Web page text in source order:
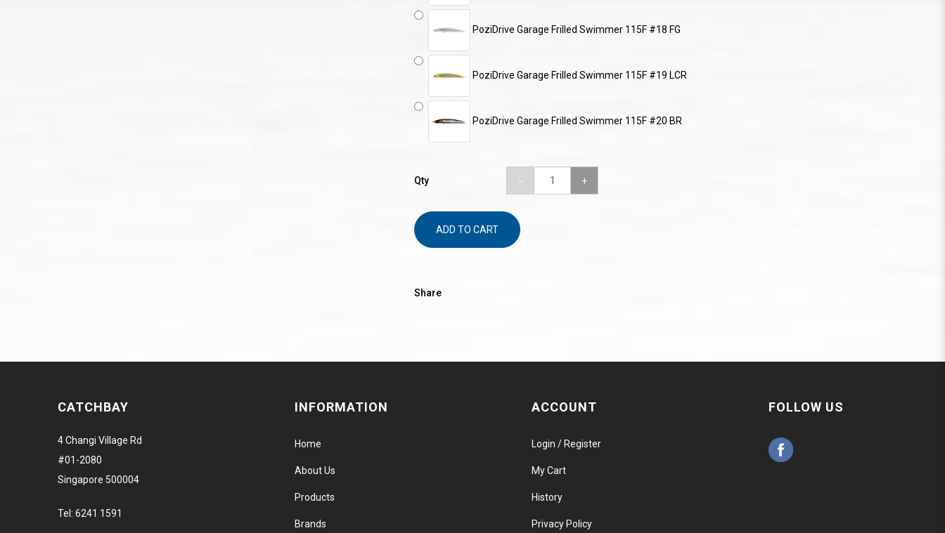
PoziDrive Garage Frilled Swimmer 115F #18 FG
PoziDrive Garage Frilled Swimmer 115F #19 LCR
PoziDrive Garage Frilled Swimmer 115F #20 BR
Qty
ADD TO CART
Share
CATCHBAY
4 Changi Village Rd
#01-2080
Singapore 500004
Tel:6241 1591
INFORMATION
Home
About Us
Products
Brands
ACCOUNT
Login / Register
My Cart
History
Privacy Policy
FOLLOW US